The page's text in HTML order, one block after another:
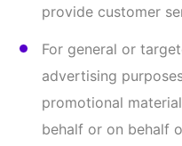
Comply with any